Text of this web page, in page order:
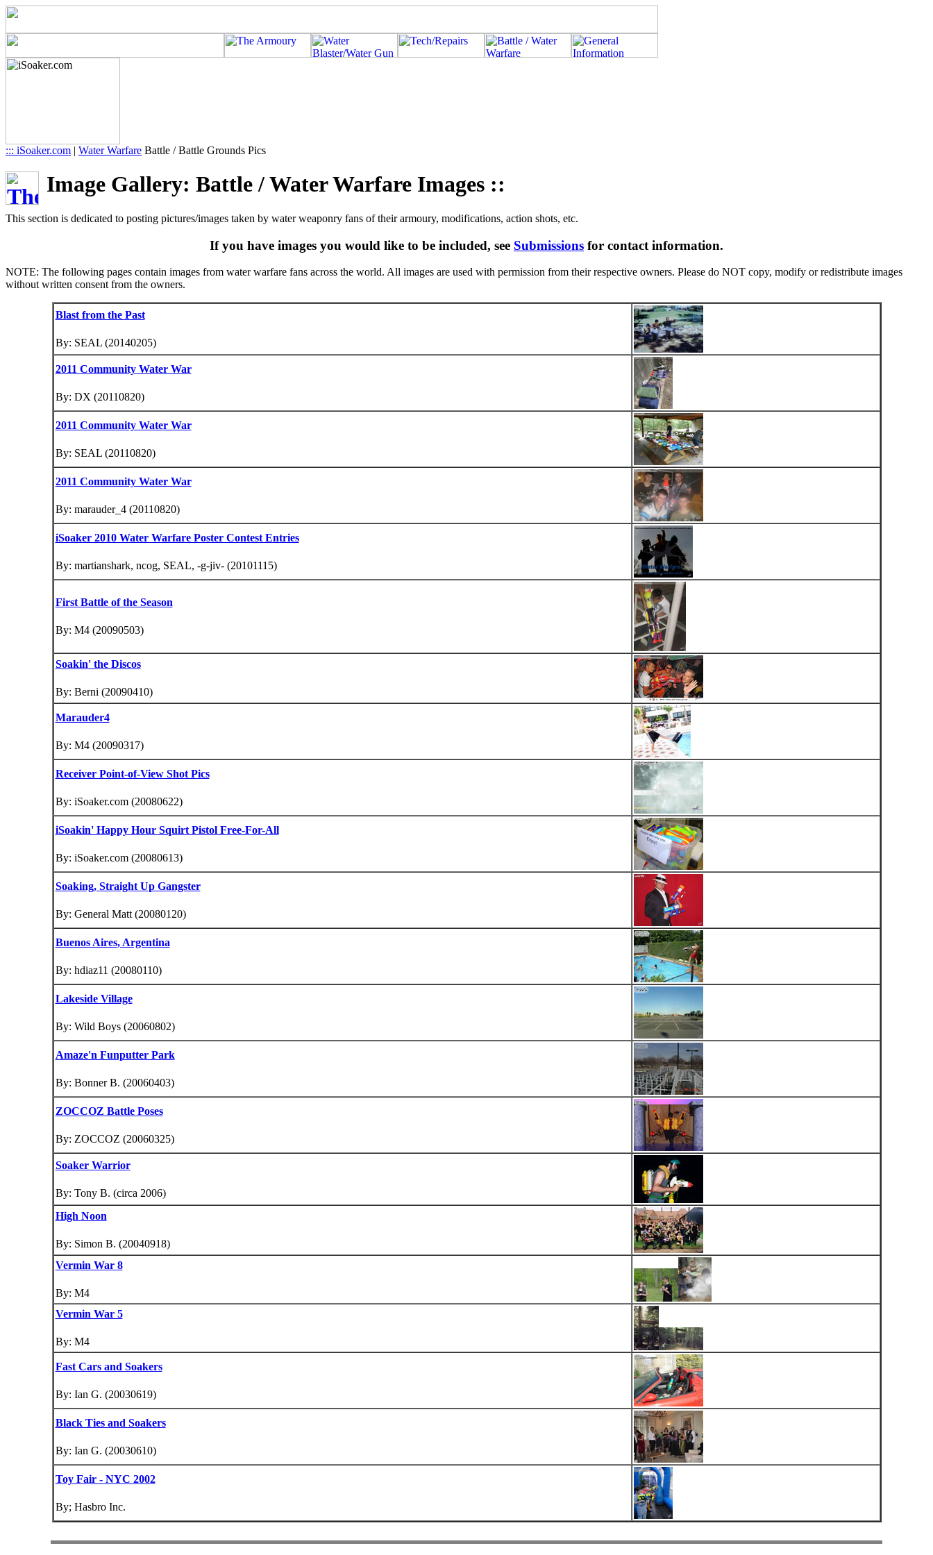
::: iSoaker.com | Water Warfare Battle / Battle Grounds Pics
Image Gallery: Battle / Water Warfare Images ::
This section is dedicated to posting pictures/images taken by water weaponry fans of their armoury, modifications, action shots, etc.
If you have images you would like to be included, see Submissions for contact information.
NOTE: The following pages contain images from water warfare fans across the world. All images are used with permission from their respective owners. Please do NOT copy, modify or redistribute images
without written consent from the owners.
Blast from the Past
By: SEAL (20140205)
2011 Community Water War
By: DX (20110820)
2011 Community Water War
By: SEAL (20110820)
2011 Community Water War
By: marauder_4 (20110820)
iSoaker 2010 Water Warfare Poster Contest Entries
By: martianshark, ncog, SEAL, -g-jiv- (20101115)
First Battle of the Season
By: M4 (20090503)
Soakin' the Discos
By: Berni (20090410)
Marauder4
By: M4 (20090317)
Receiver Point-of-View Shot Pics
By: iSoaker.com (20080622)
iSoakin' Happy Hour Squirt Pistol Free-For-All
By: iSoaker.com (20080613)
Soaking, Straight Up Gangster
By: General Matt (20080120)
Buenos Aires, Argentina
By: hdiaz11 (20080110)
Lakeside Village
By: Wild Boys (20060802)
Amaze'n Funputter Park
By: Bonner B. (20060403)
ZOCCOZ Battle Poses
By: ZOCCOZ (20060325)
Soaker Warrior
By: Tony B. (circa 2006)
High Noon
By: Simon B. (20040918)
Vermin War 8
By: M4
Vermin War 5
By: M4
Fast Cars and Soakers
By: Ian G. (20030619)
Black Ties and Soakers
By: Ian G. (20030610)
Toy Fair - NYC 2002
By; Hasbro Inc.